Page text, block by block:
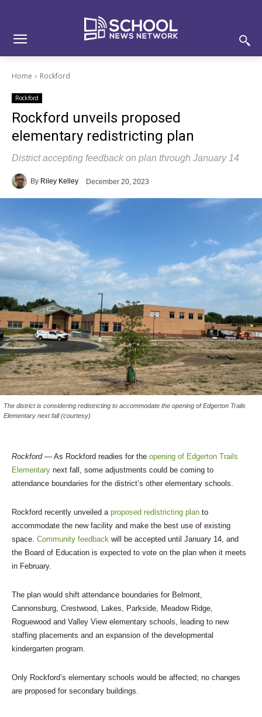
Home Rockford
Rockford
Rockford unveils proposed
elementary redistricting plan
District accepting feedback on plan through January 14
By Riley Kelley December 20, 2023
The district is considering redistricting to accommodate the opening of Edgerton Trails
Elementary next fall (courtesy)
Rockford — As Rockford readies for the opening of Edgerton Trails
Elementary next fall, some adjustments could be coming to
attendance boundaries for the district’s other elementary schools.
Rockford recently unveiled a proposed redistricting plan to
accommodate the new facility and make the best use of existing
space. Community feedback will be accepted until January 14, and
the Board of Education is expected to vote on the plan when it meets
in February.
The plan would shift attendance boundaries for Belmont,
Cannonsburg, Crestwood, Lakes, Parkside, Meadow Ridge,
Roguewood and Valley View elementary schools, leading to new
staffing placements and an expansion of the developmental
kindergarten program.
Only Rockford’s elementary schools would be affected; no changes
are proposed for secondary buildings.